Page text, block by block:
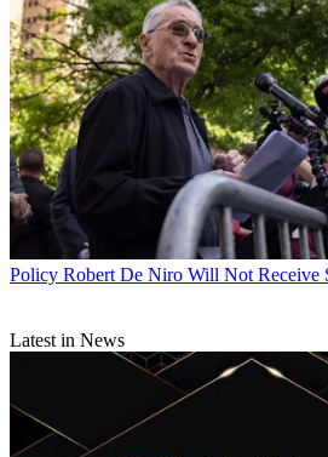
Policy Robert De Niro Will Not Receive
Latest in News